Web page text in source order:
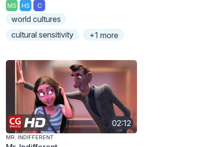
MS HS C
world cultures
cultural sensitivity
+1 more
02:12
MR. INDIFFERENT